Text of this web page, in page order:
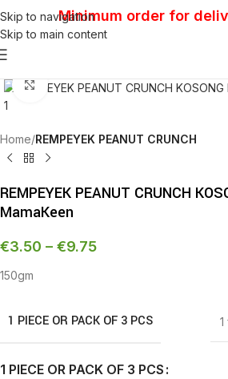
Skip to navigation
Skip to main content
Minimum order for
Click to enlarge
Home REMPEYEK PEANUT CRUNCH
REMPEYEK PEANUT CRUNCH
MamaKeen
€3.50 – €9.75
150gm
1 PIECE OR PACK OF 3 PCS
1 PIECE OR PACK OF 3 PCS